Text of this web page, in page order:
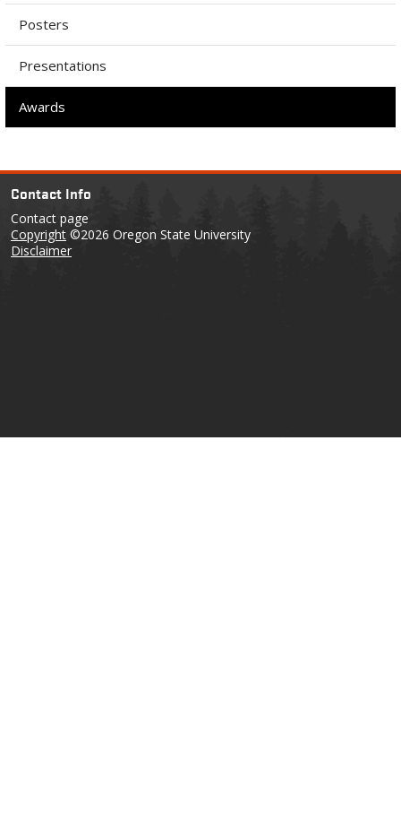
Posters
Presentations
Awards
Contact Info
Contact page
Copyright ©2026 Oregon State University
Disclaimer